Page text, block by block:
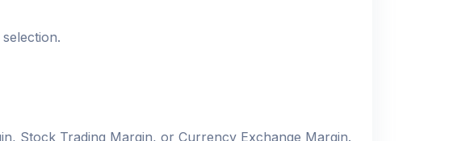
Stock Trading Margin, or Currency Exchange Margin.